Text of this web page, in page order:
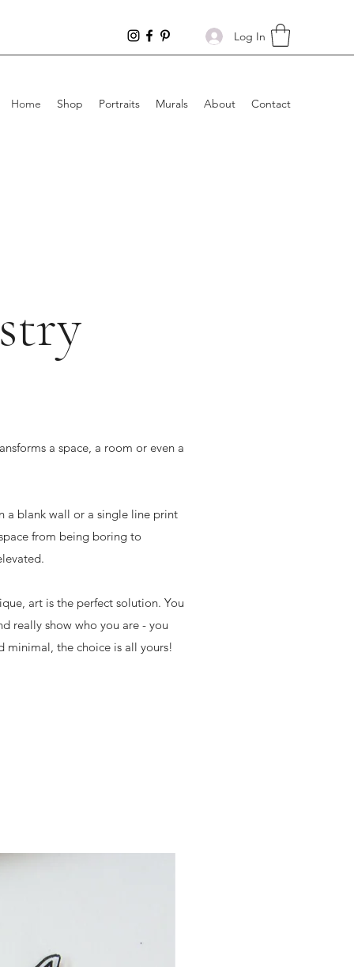
Log In
Home Shop Portraits Murals About Contact
a space, a room or even a
a blank wall or a single line print
from being boring to
art is the perfect solution. You
really show who you are - you
the choice is all yours!